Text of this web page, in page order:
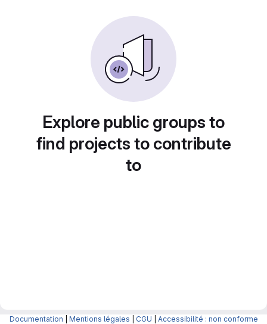
Explore public groups to
find projects to contribute
to
Documentation Mentions légales CGU Accessibilité : non conforme